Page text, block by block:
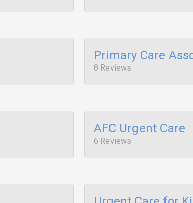
Primary Care
8 Reviews
AFC Urgent Care
6 Reviews